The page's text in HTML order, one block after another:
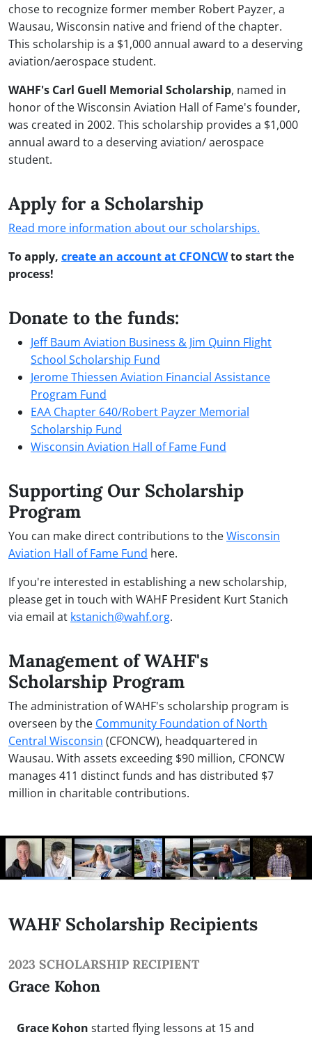
chose to recognize former member Robert Payzer, a
Wausau, Wisconsin native and friend of the chapter.
This scholarship is a $1,000 annual award to a deserving
aviation/aerospace student.
WAHF's Carl Guell Memorial Scholarship, named in
honor of the Wisconsin Aviation Hall of Fame's founder,
was created in 2002. This scholarship provides a $1,000
annual award to a deserving aviation/ aerospace
student.
Apply for a Scholarship
Read more information about our scholarships.
To apply, create an account at CFONCWto start the
process!
Donate to the funds:
Jeff Baum Aviation Business & Jim Quinn Flight
School Scholarship Fund
Jerome Thiessen Aviation Financial Assistance
Program Fund
EAA Chapter 640/Robert Payzer Memorial
Scholarship Fund
Wisconsin Aviation Hall of Fame Fund
Supporting Our Scholarship
Program
You can make direct contributions to theWisconsin
Aviation Hall of Fame Fund here.
If you're interested in establishing a new scholarship,
please get in touch with WAHF President Kurt Stanich
via email at kstanich@wahf.org.
Management of WAHF's
Scholarship Program
The administration of WAHF's scholarship program is
overseen by the Community Foundation of North
Central Wisconsin (CFONCW), headquartered in
Wausau. With assets exceeding $90 million, CFONCW
manages 411 distinct funds and has distributed $7
million in charitable contributions.
WAHF Scholarship Recipients
2023 SCHOLARSHIP RECIPIENT
Grace Kohon
Grace Kohon started flying lessons at 15 and